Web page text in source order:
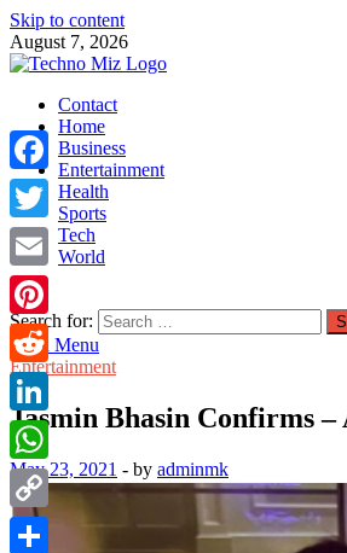
Skip to content
August 7, 2026
TechnoMiz
Latest News Around The World
Contact
Home
Business
Entertainment
Health
Sports
Tech
World
Search for:
Main Menu
Entertainment
Jasmin Bhasin Confirms
May 23, 2021 - by adminmk
Facebook
Twitter
Email
Pinterest
Reddit
LinkedIn
WhatsApp
Copy